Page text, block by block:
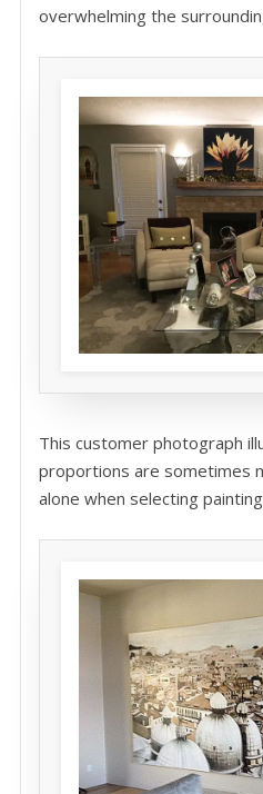
overwhelming the
This customer photograph
proportions are sometimes
alone when selecting